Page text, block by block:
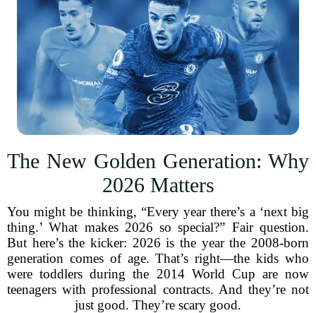
The New Golden Generation: Why
2026 Matters
You might be thinking, “Every year there’s a ‘next big
thing.’ What makes 2026 so special?” Fair question.
But here’s the kicker: 2026 is the year the 2008-born
generation comes of age. That’s right—the kids who
were toddlers during the 2014 World Cup are now
teenagers with professional contracts. And they’re not
just good. They’re scary good.